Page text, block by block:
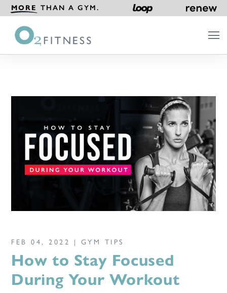
MORE THAN A GYM.
FEB 04, 2022 | GYM TIPS
How to Stay Focused
During Your Workout